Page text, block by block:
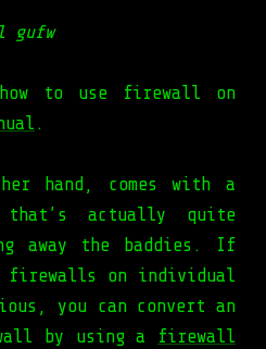
gufw
to use firewall on
.
hand, comes with a
actually quite
away the baddies. If
on individual
you can convert an
by using a
firewall